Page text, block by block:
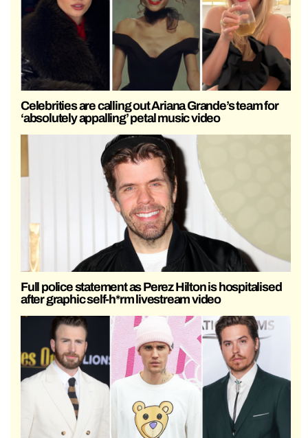
Celebrities are calling out Ariana Grande’s team for
‘absolutely appalling’ petal music video
Full police statement as Perez Hilton is hospitalised
after graphic self-h*rm livestream video